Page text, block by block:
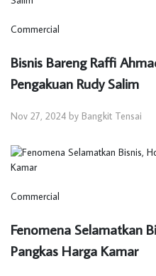
Commercial
Bisnis Bareng Raffi
Pengakuan Rudy Salim
Nov 27, 2024 by Bangkit Tensai
Commercial
Fenomena Selamatkan
Pangkas Harga Kamar